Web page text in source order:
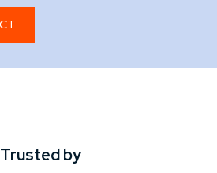
Trusted by